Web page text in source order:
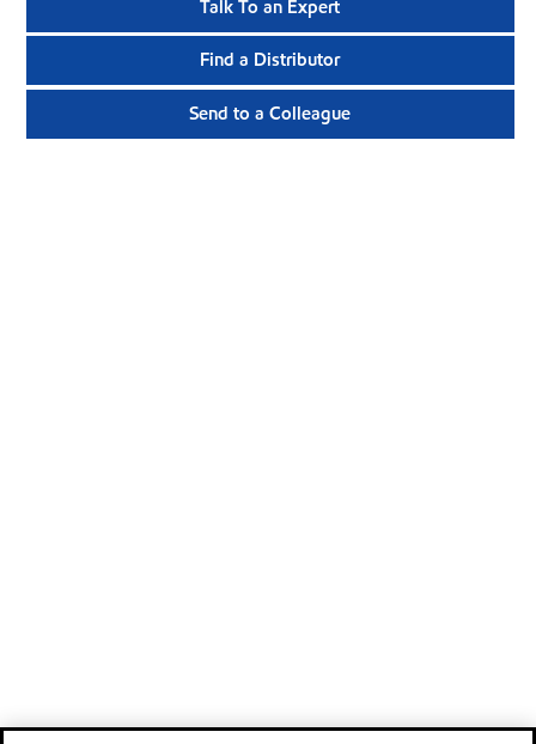
Talk To an Expert
Find a Distributor
Send to a Colleague